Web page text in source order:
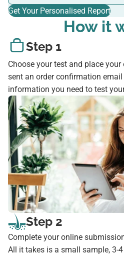
Get Your Personalised Report
How it
Step 1
Choose your test and place
sent an order confirmation
information you need to test
Step 2
Complete your online
All it takes is a small sample, 3-